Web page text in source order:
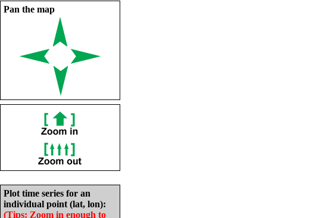
Pan the map
Plot time series for an
individual point (lat, lon):
(Tips: Zoom in enough to